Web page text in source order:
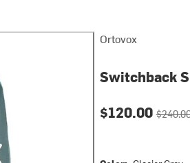
Ortovox
Switchback
Current
$120.00